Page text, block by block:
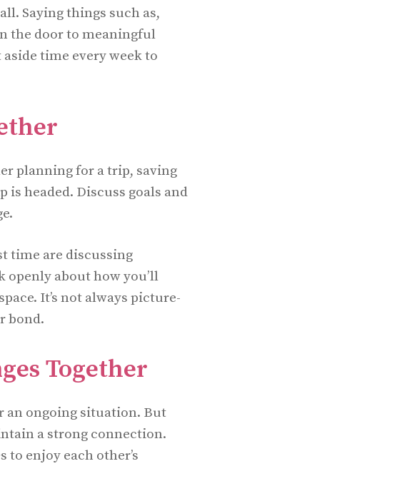
Saying things such as,
the door to meaningful
time every week to
planning for a trip, saving
headed. Discuss goals and
time are discussing
openly about how you’ll
It’s not always picture-
bond.
Together
an ongoing situation. But
a strong connection.
enjoy each other’s